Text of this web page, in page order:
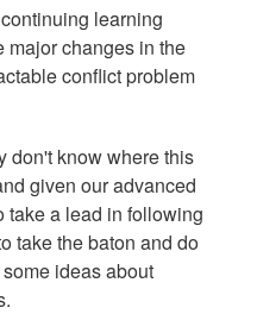
learning
major changes in the
conflict problem
don't know where this
given our advanced
take a lead in following
take the baton and do
ideas about